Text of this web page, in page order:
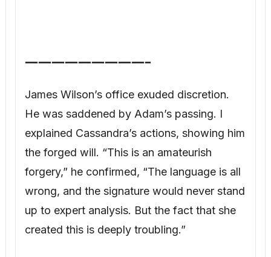
I presented Adam’s legitimate will, his
medical records confirming the vasectomy,
and his journal. “Adam was nothing if not
thorough,” James observed. “These
medical records alone disprove her claim.”
“What should I do?” I asked. “I don’t want